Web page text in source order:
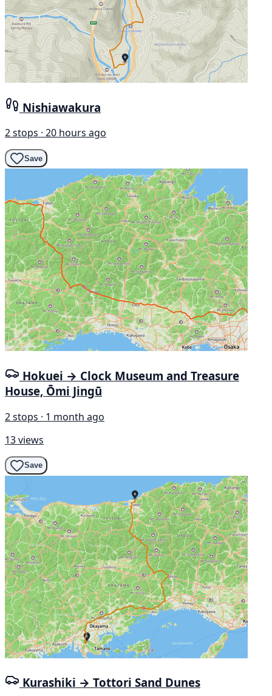
Nishiawakura
2 stops · 20 hours ago
Save
Hokuei → Clock Museum and Treasure
House, Ōmi Jingū
2 stops · 1 month ago
13 views
Save
Kurashiki → Tottori Sand Dunes